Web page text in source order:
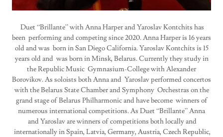
Duet “Brillante” with Anna Harper and Yaroslav Kontchits has
been performing and competing since 2020. Anna Harper is 16 years
old and was born in San Diego California. Yaroslav Kontchits is 15
years old and was born in Minsk, Belarus. Currently they study in
the Republic Music Gymnasium-College with Alexander
Borovikov. As soloists both Anna and Yaroslav performed concertos
with the Belarus State Chamber and Symphony Orchestras on the
grand stage of Belarus Philharmonic and have become winners of
numerous international competitions. As Duet “Brillante” Anna
and Yaroslav are winners of competitions both locally and
internationally in Spain, Latvia, Germany, Austria, Czech Republic,